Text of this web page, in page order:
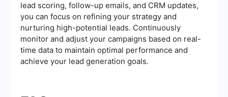
lead scoring, follow-up emails, and CRM updates,
you can focus on refining your strategy and
nurturing high-potential leads. Continuously
monitor and adjust your campaigns based on real-
time data to maintain optimal performance and
achieve your lead generation goals.